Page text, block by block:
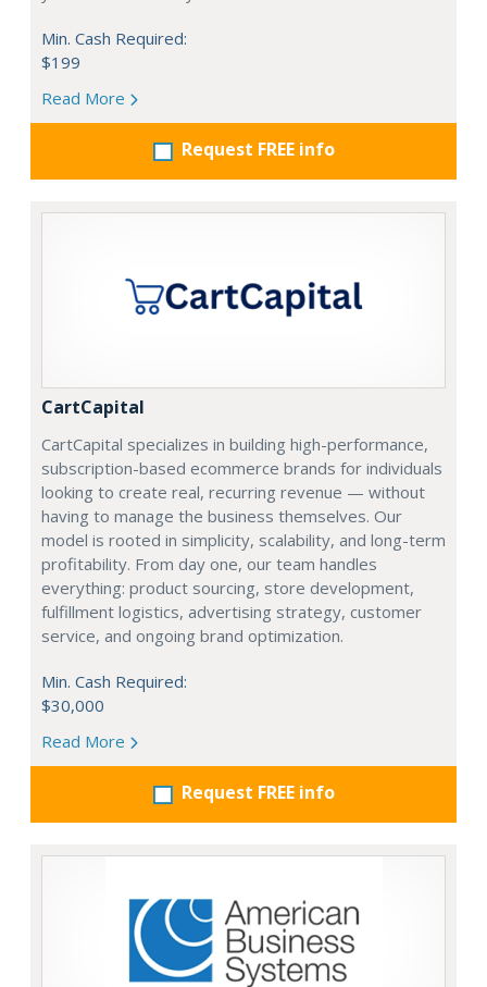
Min. Cash Required:
$199
Read More
Request FREE info
CartCapital
CartCapital specializes in building high-performance,
subscription-based ecommerce brands for individuals
looking to create real, recurring revenue — without
having to manage the business themselves. Our
model is rooted in simplicity, scalability, and long-term
profitability. From day one, our team handles
everything: product sourcing, store development,
fulfillment logistics, advertising strategy, customer
service, and ongoing brand optimization.
Min. Cash Required:
$30,000
Read More
Request FREE info